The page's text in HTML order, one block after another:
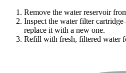
Remove the water reservoir
Inspect the water filter
replace it with a new one.
Refill with fresh, filtered water